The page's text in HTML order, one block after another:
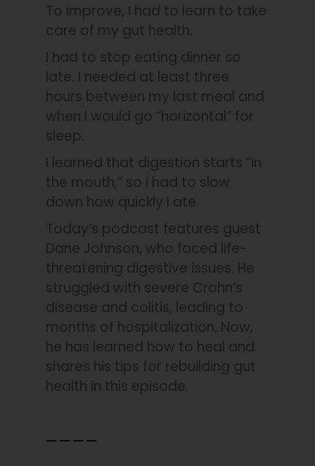
To improve, I had to learn to take
care of my gut health.
I had to stop eating dinner so
late. I needed at least three
hours between my last meal and
when I would go “horizontal” for
sleep.
I learned that digestion starts “in
the mouth,” so I had to slow
down how quickly I ate.
Today’s podcast features guest
Dane Johnson, who faced life-
threatening digestive issues. He
struggled with severe Crohn’s
disease and colitis, leading to
months of hospitalization. Now,
he has learned how to heal and
shares his tips for rebuilding gut
health in this episode.